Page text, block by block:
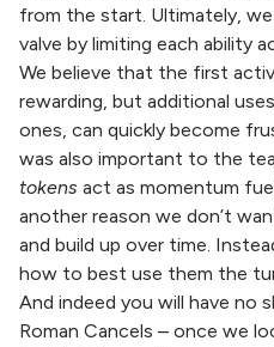
from the start. Ultimately,
valve by limiting each ability
We believe that the first
rewarding, but additional
ones, can quickly become
was also important to the
tokens act as momentum
another reason we don’t
and build up over time.
how to best use them the
And indeed you will have no
Roman Cancels – once we